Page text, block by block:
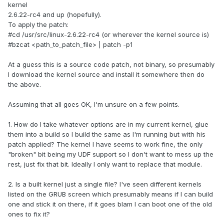
kernel
2.6.22-rc4 and up (hopefully).
To apply the patch:
#cd /usr/src/linux-2.6.22-rc4 (or wherever the kernel source is)
#bzcat <path_to_patch_file> | patch -p1
At a guess this is a source code patch, not binary, so presumably
I download the kernel source and install it somewhere then do
the above.
Assuming that all goes OK, I'm unsure on a few points.
1. How do I take whatever options are in my current kernel, glue
them into a build so I build the same as I'm running but with his
patch applied? The kernel I have seems to work fine, the only
"broken" bit being my UDF support so I don't want to mess up the
rest, just fix that bit. Ideally I only want to replace that module.
2. Is a built kernel just a single file? I've seen different kernels
listed on the GRUB screen which presumably means if I can build
one and stick it on there, if it goes blam I can boot one of the old
ones to fix it?